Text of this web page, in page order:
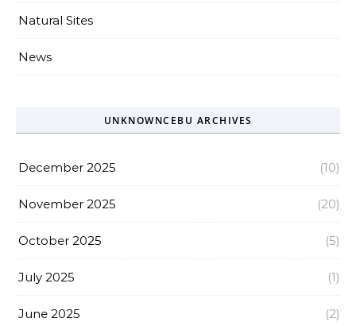
Natural Sites
News
UNKNOWNCEBU ARCHIVES
December 2025 (10)
November 2025 (20)
October 2025 (5)
July 2025 (1)
June 2025 (2)